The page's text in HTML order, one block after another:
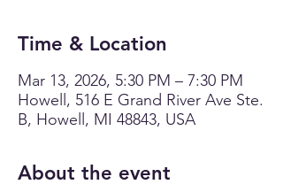
Time & Location
Mar 13, 2026, 5:30 PM – 7:30 PM
Howell, 516 E Grand River Ave Ste.
B, Howell, MI 48843, USA
About the event